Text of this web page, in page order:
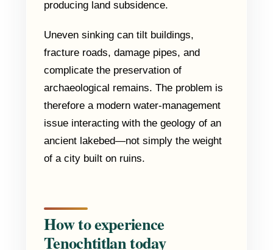
producing land subsidence.
Uneven sinking can tilt buildings,
fracture roads, damage pipes, and
complicate the preservation of
archaeological remains. The problem is
therefore a modern water-management
issue interacting with the geology of an
ancient lakebed—not simply the weight
of a city built on ruins.
How to experience
Tenochtitlan today